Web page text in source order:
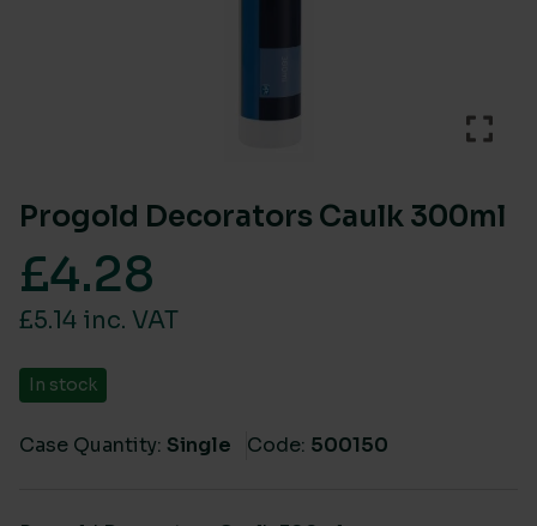
Progold Decorators Caulk 300ml
£4.28
£5.14 inc. VAT
In stock
Case Quantity: Single Code: 500150